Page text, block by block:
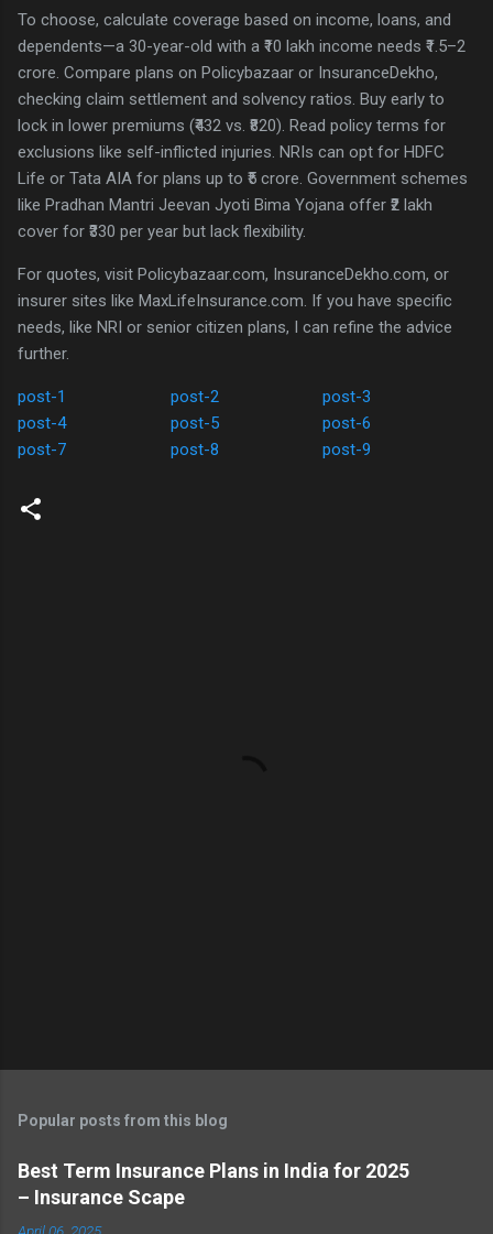
To choose, calculate coverage based on income, loans, and
dependents—a 30-year-old with a ₹10 lakh income needs ₹1.5–2
crore. Compare plans on Policybazaar or InsuranceDekho,
checking claim settlement and solvency ratios. Buy early to
lock in lower premiums (₹432 vs. ₹820). Read policy terms for
exclusions like self-inflicted injuries. NRIs can opt for HDFC
Life or Tata AIA for plans up to ₹5 crore. Government schemes
like Pradhan Mantri Jeevan Jyoti Bima Yojana offer ₹2 lakh
cover for ₹330 per year but lack flexibility.
For quotes, visit Policybazaar.com, InsuranceDekho.com, or
insurer sites like MaxLifeInsurance.com. If you have specific
needs, like NRI or senior citizen plans, I can refine the advice
further.
post-1 post-2
post-3
post-4
post-5
post-6
post-7
post-8 post-9
Popular posts from this blog
Best Term Insurance Plans in India for 2025
– Insurance Scape
April 06, 2025